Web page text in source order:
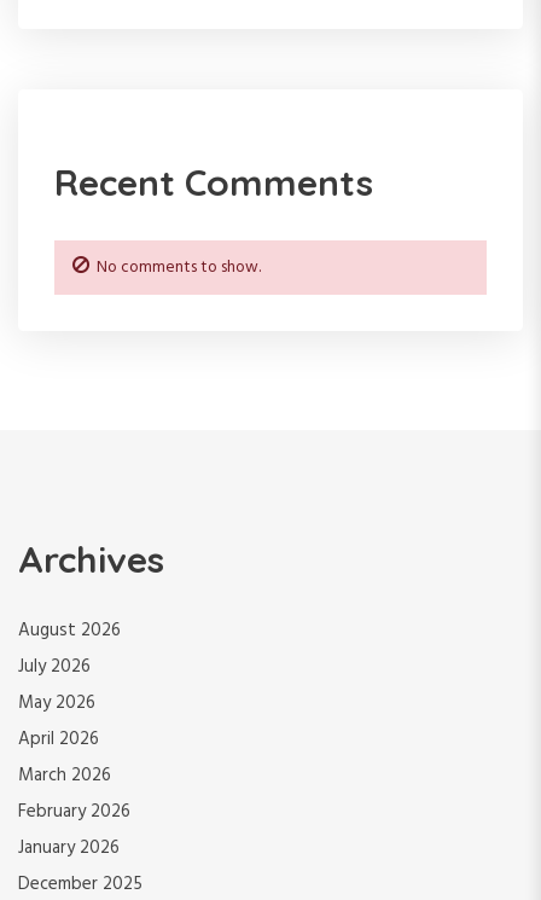
Recent Comments
No comments to show.
Archives
August 2026
July 2026
May 2026
April 2026
March 2026
February 2026
January 2026
December 2025